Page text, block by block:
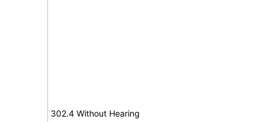
302.4 Without Hearing